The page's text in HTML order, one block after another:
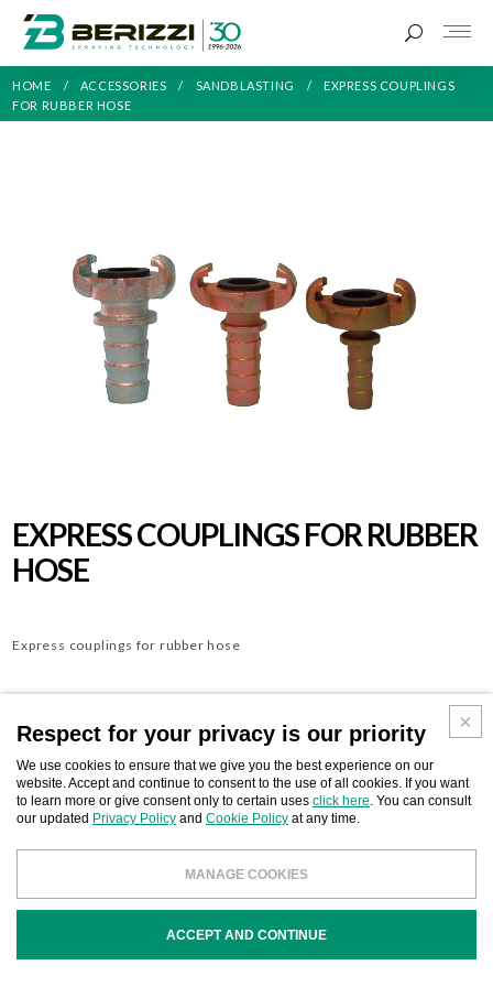
HOME ACCESSORIES SANDBLASTING
EXPRESS COUPLINGS
FOR RUBBER HOSE
EXPRESS COUPLINGS FOR RUBBER
HOSE
Express couplings for rubber hose
BUSINESS CONTACT Download
Respect for your privacy is our priority
We use cookies to ensure that we give you the best experience on our
website. Accept and continue to consent to the use of all cookies. If you want
to learn more or give consent only to certain uses click here. You can consult
our updated Privacy Policy and Cookie Policy at any time.
MANAGE COOKIES
ACCEPT AND CONTINUE